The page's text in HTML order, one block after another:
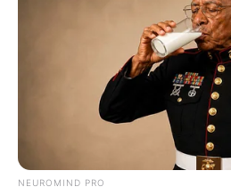
NEUROMIND PRO